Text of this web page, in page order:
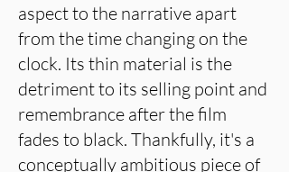
aspect to the narrative apart
from the time changing on the
clock. Its thin material is the
detriment to its selling point and
remembrance after the film
fades to black. Thankfully, it's a
conceptually ambitious piece of